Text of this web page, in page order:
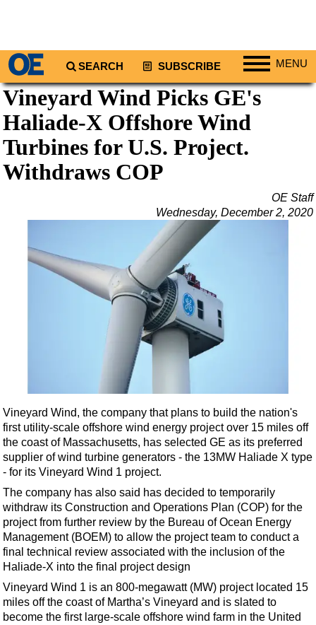
SEARCH SUBSCRIBE MENU
Regions
North America
South America
Europe
Energy
Natural Gas
Geoscience
Engineering
Inspection & Repair & Maintenance
Technology
Hardware
Software
Safety & Security
Vessels
FLNG
Floating Production
Vineyard Wind Picks GE's
Haliade-X Offshore Wind
Turbines for U.S. Project.
Withdraws COP
OE Staff
Wednesday, December 2, 2020
Vineyard Wind, the company that plans to build the nation's
first utility-scale offshore wind energy project over 15 miles off
the coast of Massachusetts, has selected GE as its preferred
supplier of wind turbine generators - the 13MW Haliade X type
- for its Vineyard Wind 1 project.
The company has also said has decided to temporarily
withdraw its Construction and Operations Plan (COP) for the
project from further review by the Bureau of Ocean Energy
Management (BOEM) to allow the project team to conduct a
final technical review associated with the inclusion of the
Haliade-X into the final project design
Vineyard Wind 1 is an 800-megawatt (MW) project located 15
miles off the coast of Martha’s Vineyard and is slated to
become the first large-scale offshore wind farm in the United